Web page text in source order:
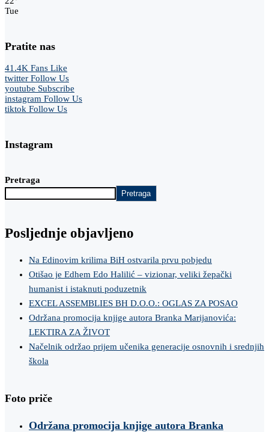
Tue
Pratite nas
41.4K Fans Like
twitter Follow Us
youtube Subscribe
instagram Follow Us
tiktok Follow Us
Instagram
Pretraga
Pretraga
Posljednje objavljeno
Na Edinovim krilima BiH ostvarila prvu pobjedu
Otišao je Edhem Edo Halilić – vizionar, veliki žepački
humanist i istaknuti poduzetnik
EXCEL ASSEMBLIES BH D.O.O.: OGLAS ZA POSAO
Održana promocija knjige autora Branka Marijanovića:
LEKTIRA ZA ŽIVOT
Načelnik održao prijem učenika generacije osnovnih i srednjih
škola
Foto priče
Održana promocija knjige autora Branka